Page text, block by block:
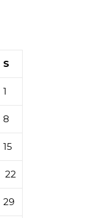
S
1
8
15
22
29